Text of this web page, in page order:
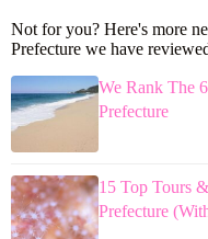
Not for you? Here's more
Prefecture we have
We Rank The
Prefecture
15 Top Tours
Prefecture